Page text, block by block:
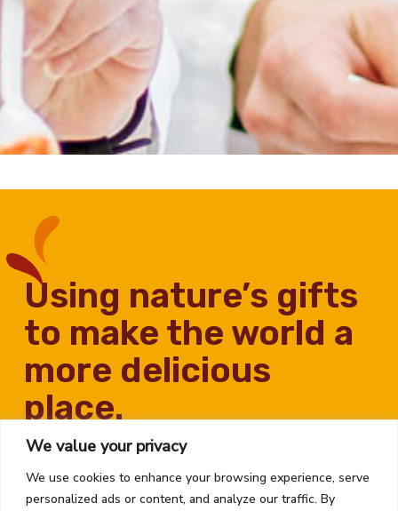
We value your privacy
We use cookies to enhance your browsing experience, serve
personalized ads or content, and analyze our traffic. By
using nature’s gifts
to make the world a
more delicious
place.